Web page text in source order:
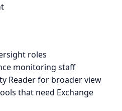
roles
monitoring staff
Reader for broader view
that need Exchange